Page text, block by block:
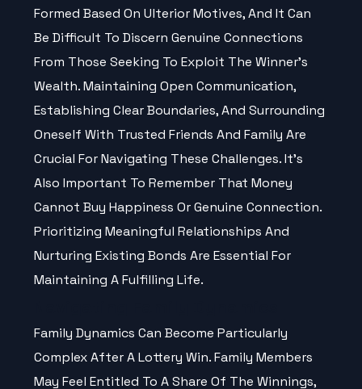
Formed Based On Ulterior Motives, And It Can
Be Difficult To Discern Genuine Connections
From Those Seeking To Exploit The Winner’s
Wealth. Maintaining Open Communication,
Establishing Clear Boundaries, And Surrounding
Oneself With Trusted Friends And Family Are
Crucial For Navigating These Challenges. It’s
Also Important To Remember That Money
Cannot Buy Happiness Or Genuine Connection.
Prioritizing Meaningful Relationships And
Nurturing Existing Bonds Are Essential For
Maintaining A Fulfilling Life.
Family Dynamics Can Become Particularly
Complex After A Lottery Win. Family Members
May Feel Entitled To A Share Of The Winnings,